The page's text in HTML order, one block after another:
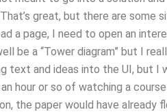
great, but there are
a page, I need to open an
be a “Tower diagram” but I
text and ideas into the UI, but I
hour or so of watching a course
the paper would have